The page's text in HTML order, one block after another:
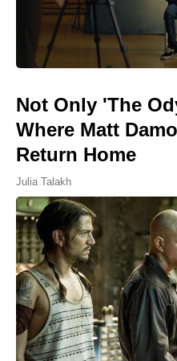
Not Only 'The
Where Matt
Return Home
Julia Talakh